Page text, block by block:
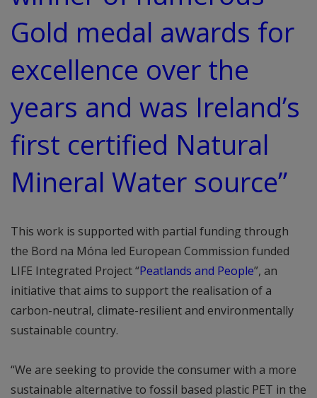
Gold medal awards for
excellence over the
years and was Ireland’s
first certified Natural
Mineral Water source”
This work is supported with partial funding through
the Bord na Móna led European Commission funded
LIFE Integrated Project “Peatlands and People”, an
initiative that aims to support the realisation of a
carbon-neutral, climate-resilient and environmentally
sustainable country.
“We are seeking to provide the consumer with a more
sustainable alternative to fossil based plastic PET in the